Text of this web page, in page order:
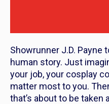
Showrunner J.D. Payne
human story. Just
your job, your cosplay
matter most to you.
that’s about to be taken